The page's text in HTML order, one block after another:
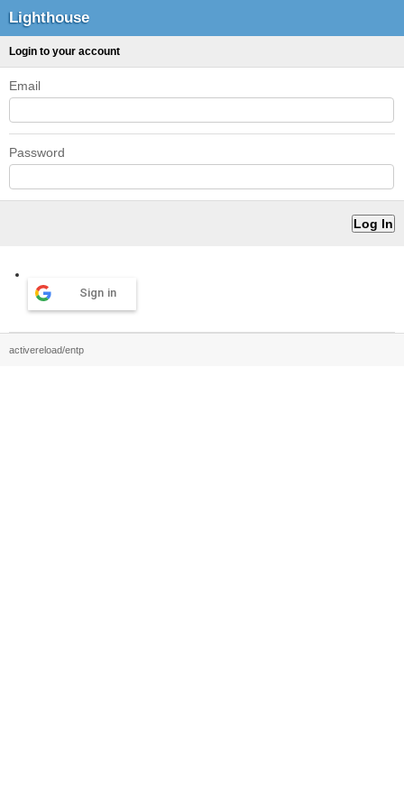
Lighthouse
Login to your account
Email
Password
Sign in
activereload/entp